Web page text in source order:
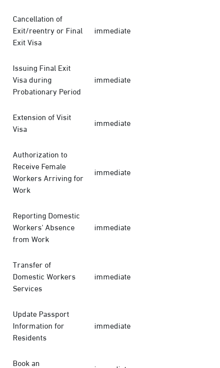
Cancellation of
Exit/reentry or Final
Exit Visa
immediate
Issuing Final Exit
Visa during
Probationary Period
immediate
Extension of Visit
Visa
immediate
Authorization to
Receive Female
Workers Arriving for
Work
immediate
Reporting Domestic
Workers' Absence
from Work
immediate
Transfer of
Domestic Workers
Services
immediate
Update Passport
Information for
Residents
immediate
Book an